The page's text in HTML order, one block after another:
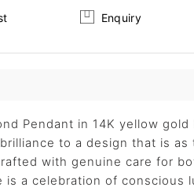
Enquiry
Pendant in 14K yellow
to a design that is
with genuine care for
a celebration of conscious